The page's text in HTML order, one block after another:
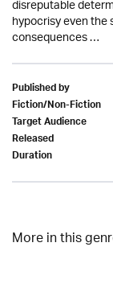
disreputable
hypocrisy even
consequences …
Published by
Fiction/Non-Fiction
Target Audience
Released
Duration
More in this